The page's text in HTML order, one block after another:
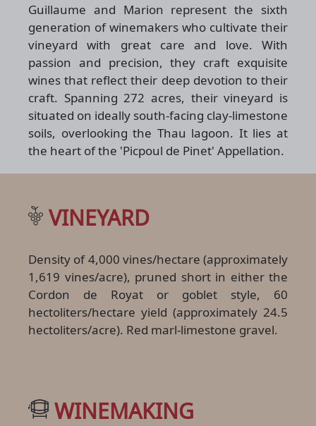
Guillaume and Marion represent the sixth
generation of winemakers who cultivate their
vineyard with great care and love. With
passion and precision, they craft exquisite
wines that reflect their deep devotion to their
craft. Spanning 272 acres, their vineyard is
situated on ideally south-facing clay-limestone
soils, overlooking the Thau lagoon. It lies at
the heart of the 'Picpoul de Pinet' Appellation.
VINEYARD
Density of 4,000 vines/hectare (approximately
1,619 vines/acre), pruned short in either the
Cordon de Royat or goblet style, 60
hectoliters/hectare yield (approximately 24.5
hectoliters/acre). Red marl-limestone gravel.
WINEMAKING